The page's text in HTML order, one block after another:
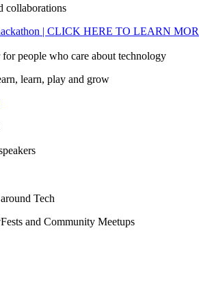
collaborations
| CLICK HERE TO LEARN
people who care about technology
learn, play and grow
Tech
and Community Meetups